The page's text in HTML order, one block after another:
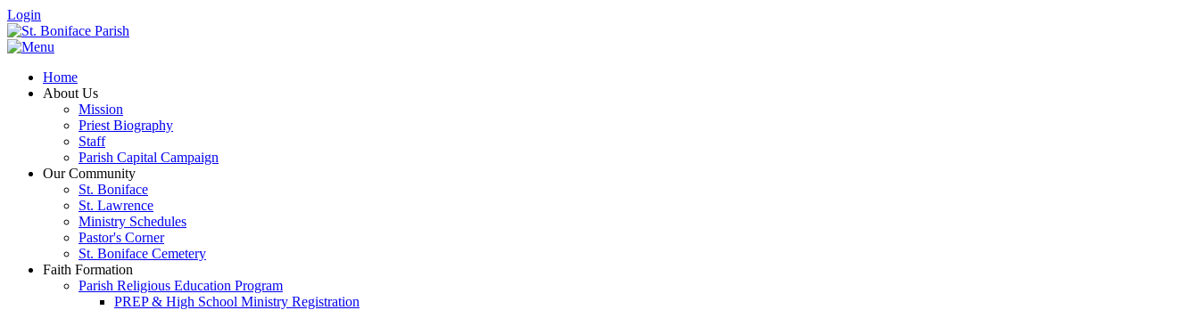
Login
Home
About Us
Mission
Priest Biography
Staff
Parish Capital Campaign
Our Community
St. Boniface
St. Lawrence
Ministry Schedules
Pastor's Corner
St. Boniface Cemetery
Faith Formation
Parish Religious Education Program
PREP & High School Ministry Registration